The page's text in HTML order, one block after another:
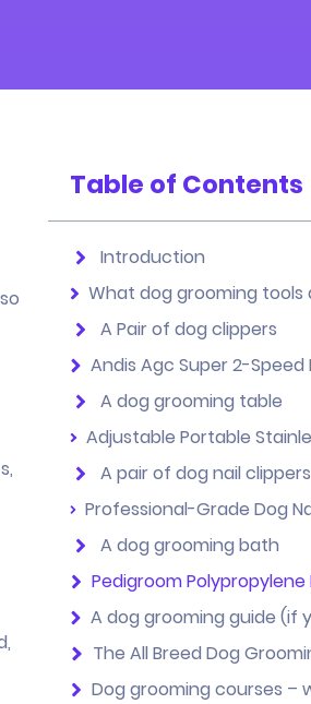
Table of Contents
Introduction
A Pair of dog clippers
A dog grooming table
A pair of dog nail clippers
A dog grooming bath